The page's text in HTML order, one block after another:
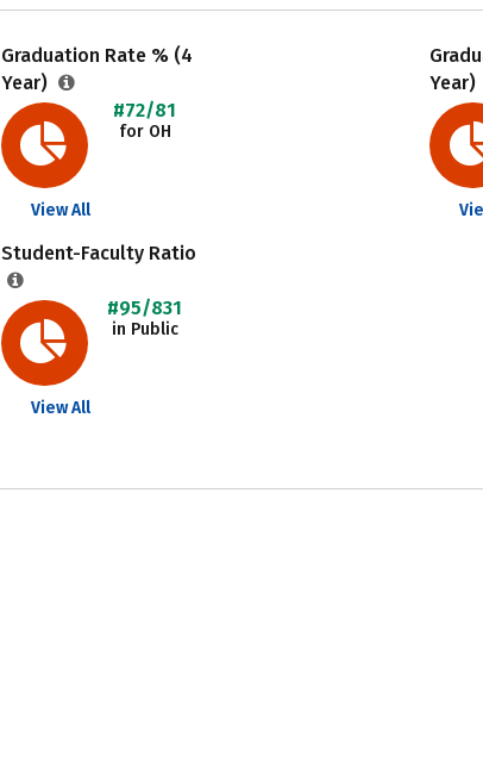
Graduation Rate % (4
Year)
#72/81
for OH
View All
Year)
Student-Faculty Ratio
#95/831
in Public
View All